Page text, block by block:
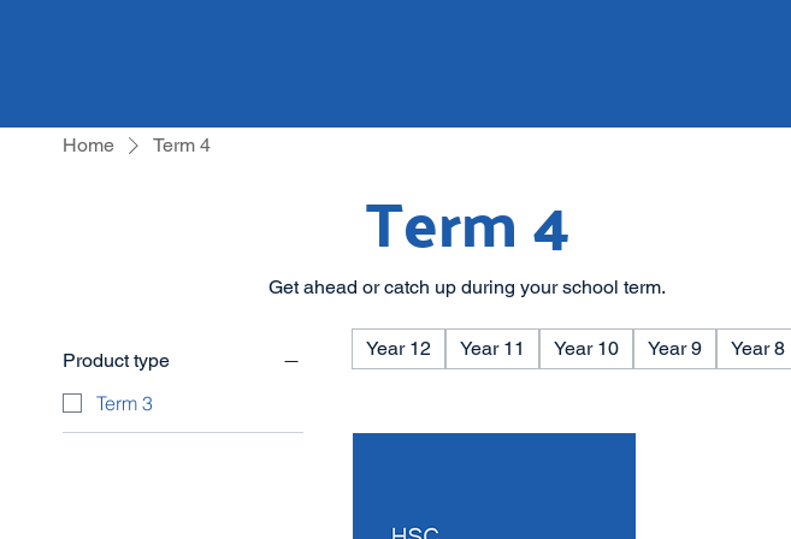
Home Term 4
Term 4
Get ahead or catch up during your school term.
Product type
Term 3
Year 12 Year 11 Year 10 Year 9 Year 8